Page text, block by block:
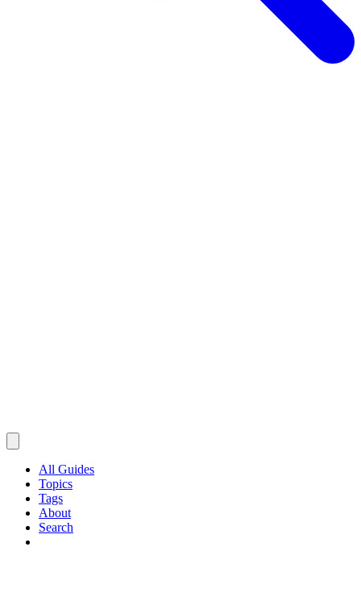
All Guides
Topics
Tags
About
Search